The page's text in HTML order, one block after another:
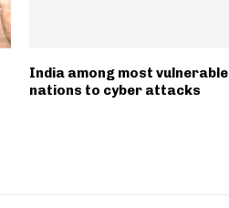
India among most vulnerable
nations to cyber attacks